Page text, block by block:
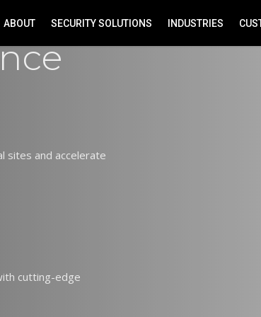
ABOUT SECURITY SOLUTIONS INDUSTRIES
sites and accelerate
cutting-edge